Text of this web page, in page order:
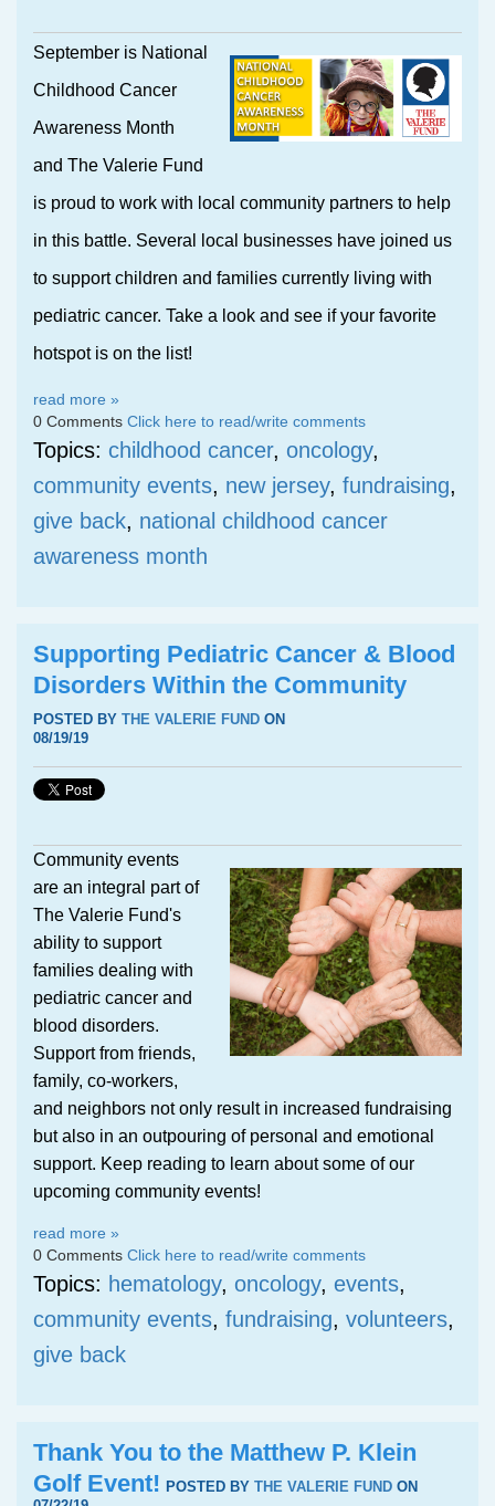
September is National
Childhood Cancer
Awareness Month
and The Valerie Fund
is proud to work with local community partners to help
in this battle. Several local businesses have joined us
to support children and families currently living with
pediatric cancer. Take a look and see if your favorite
hotspot is on the list!
read more »
0 Comments Click here to read/write comments
Topics: childhood cancer, oncology,
community events, new jersey, fundraising,
give back, national childhood cancer
awareness month
Supporting Pediatric Cancer & Blood
Disorders Within the Community
POSTED BY THE VALERIE FUND ON
08/19/19
Community events
are an integral part of
The Valerie Fund's
ability to support
families dealing with
pediatric cancer and
blood disorders.
Support from friends,
family, co-workers,
and neighbors not only result in increased fundraising
but also in an outpouring of personal and emotional
support. Keep reading to learn about some of our
upcoming community events!
read more »
0 Comments Click here to read/write comments
Topics: hematology, oncology, events,
community events, fundraising, volunteers,
give back
Thank You to the Matthew P. Klein
Golf Event! POSTED BY THE VALERIE FUND ON